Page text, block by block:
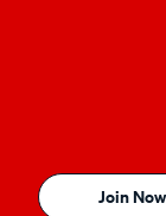
Join Now